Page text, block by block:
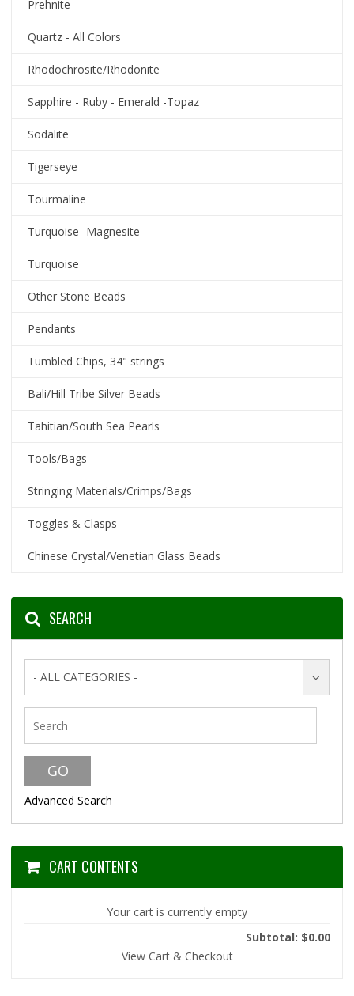
Prehnite
Quartz - All Colors
Rhodochrosite/Rhodonite
Sapphire - Ruby - Emerald -Topaz
Sodalite
Tigerseye
Tourmaline
Turquoise -Magnesite
Turquoise
Other Stone Beads
Pendants
Tumbled Chips, 34" strings
Bali/Hill Tribe Silver Beads
Tahitian/South Sea Pearls
Tools/Bags
Stringing Materials/Crimps/Bags
Toggles & Clasps
Chinese Crystal/Venetian Glass Beads
SEARCH
- ALL CATEGORIES -
Advanced Search
CART CONTENTS
Your cart is currently empty
Subtotal: $0.00
View Cart & Checkout